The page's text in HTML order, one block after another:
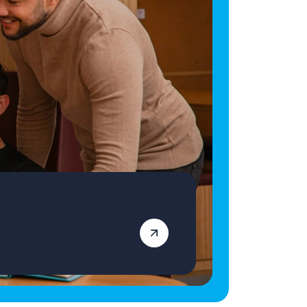
an equal opportunities employer and
decisions are made on merit alone.